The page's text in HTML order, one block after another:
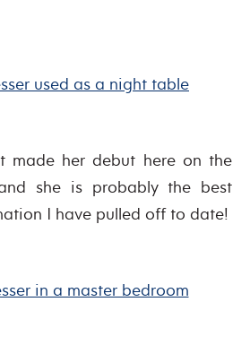
made her debut here on the
she is probably the best
I have pulled off to date!